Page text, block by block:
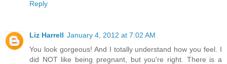
Reply
Liz Harrell January 4, 2012 at 7:02 AM
You look gorgeous! And I totally understand how you feel. I
did NOT like being pregnant, but you're right. There is a